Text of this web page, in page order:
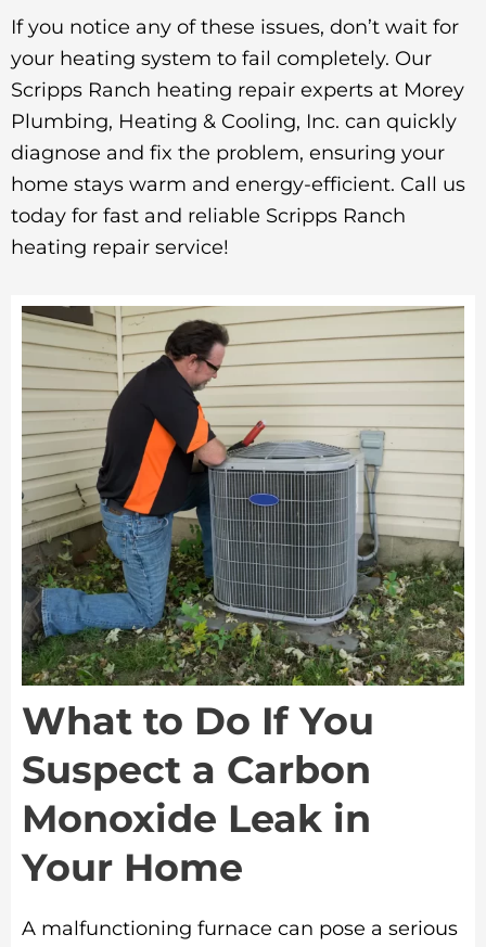
If you notice any of these issues, don’t wait for
your heating system to fail completely. Our
Scripps Ranch heating repair experts at Morey
Plumbing, Heating & Cooling, Inc. can quickly
diagnose and fix the problem, ensuring your
home stays warm and energy-efficient. Call us
today for fast and reliable Scripps Ranch
heating repair service!
What to Do If You
Suspect a Carbon
Monoxide Leak in
Your Home
A malfunctioning furnace can pose a serious